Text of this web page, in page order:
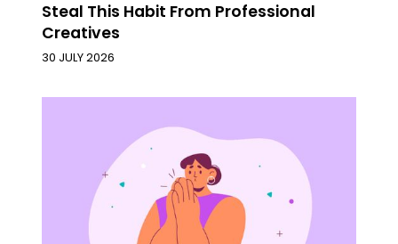
Steal This Habit From Professional
Creatives
30 JULY 2026